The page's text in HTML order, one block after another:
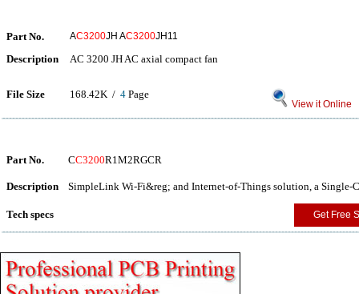
Part No. AC3200JH AC3200JH11
Description AC 3200 JH AC axial compact fan
File Size 168.42K / 4 Page
View it Online
Part No. CC3200R1M2RGCR
Description SimpleLink Wi-Fi&reg; and Internet-of-Things solution, a Single-
Tech specs Get Free